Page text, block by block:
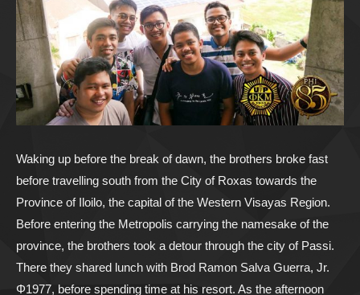
Waking up before the break of dawn, the brothers broke fast
before travelling south from the City of Roxas towards the
Province of Iloilo, the capital of the Western Visayas Region.
Before entering the Metropolis carrying the namesake of the
province, the brothers took a detour through the city of Passi.
There they shared lunch with Brod Ramon Salva Guerra, Jr.
Φ1977, before spending time at his resort. As the afternoon